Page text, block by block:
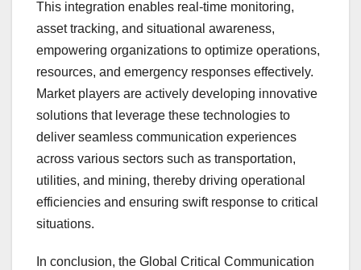
This integration enables real-time monitoring,
asset tracking, and situational awareness,
empowering organizations to optimize operations,
resources, and emergency responses effectively.
Market players are actively developing innovative
solutions that leverage these technologies to
deliver seamless communication experiences
across various sectors such as transportation,
utilities, and mining, thereby driving operational
efficiencies and ensuring swift response to critical
situations.
In conclusion, the Global Critical Communication